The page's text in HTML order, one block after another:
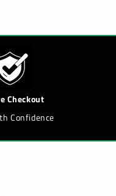
Checkout
Confidence